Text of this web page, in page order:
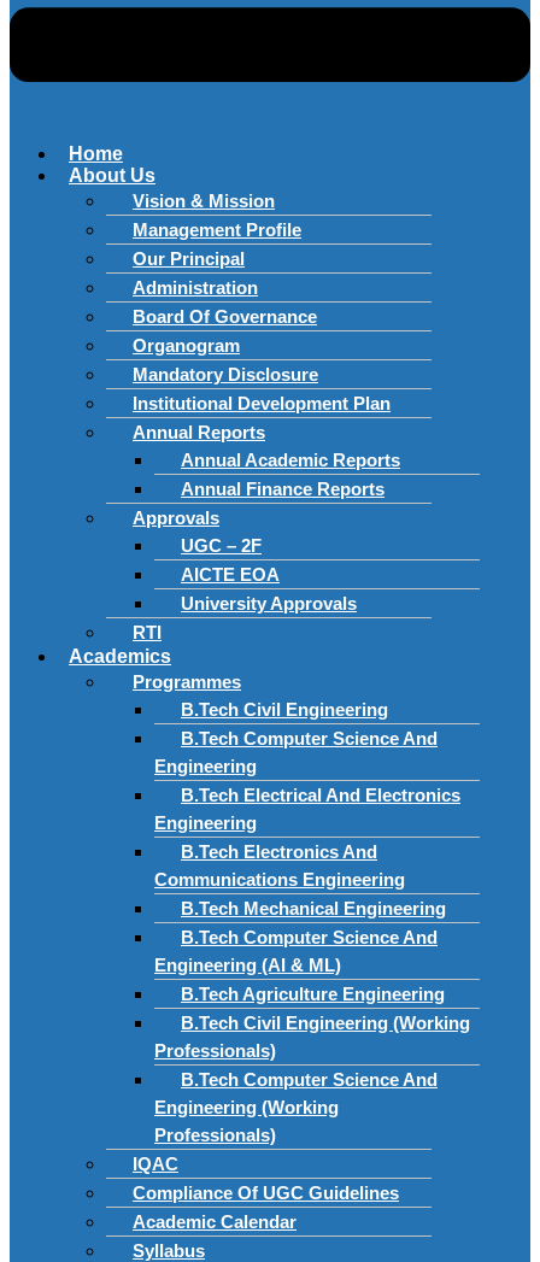
Home
About Us
Vision & Mission
Management Profile
Our Principal
Administration
Board Of Governance
Organogram
Mandatory Disclosure
Institutional Development Plan
Annual Reports
Annual Academic Reports
Annual Finance Reports
Approvals
UGC – 2F
AICTE EOA
University Approvals
RTI
Academics
Programmes
B.Tech Civil Engineering
B.Tech Computer Science And
Engineering
B.Tech Electrical And Electronics
Engineering
B.Tech Electronics And
Communications Engineering
B.Tech Mechanical Engineering
B.Tech Computer Science And
Engineering (AI & ML)
B.Tech Agriculture Engineering
B.Tech Civil Engineering (Working
Professionals)
B.Tech Computer Science And
Engineering (Working
Professionals)
IQAC
Compliance Of UGC Guidelines
Academic Calendar
Syllabus